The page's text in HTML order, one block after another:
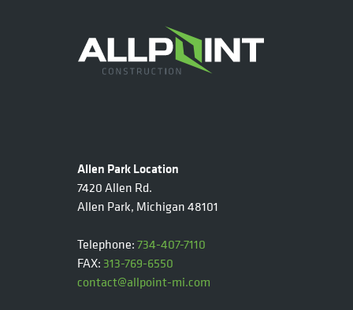
Allen Park Location
7420 Allen Rd.
Allen Park, Michigan 48101
Telephone:734-407-7110
FAX: 313-769-6550
contact@allpoint-mi.com